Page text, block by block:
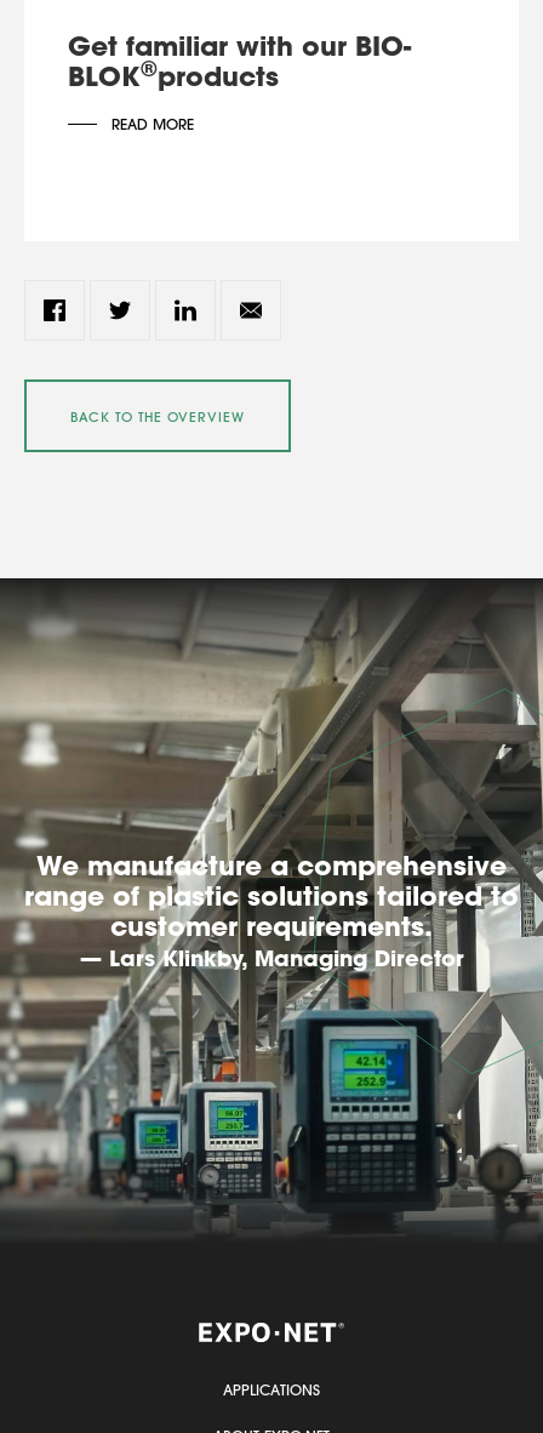
Get familiar with our BIO-
BLOK®products
READ MORE
BACK TO THE OVERVIEW
We manufacture a comprehensive
range of plastic solutions tailored to
customer requirements.
— Lars Klinkby, Managing Director
APPLICATIONS